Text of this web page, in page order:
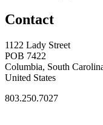
Contact
1122 Lady Street
POB 7422
Columbia, South
United States
803.250.7027